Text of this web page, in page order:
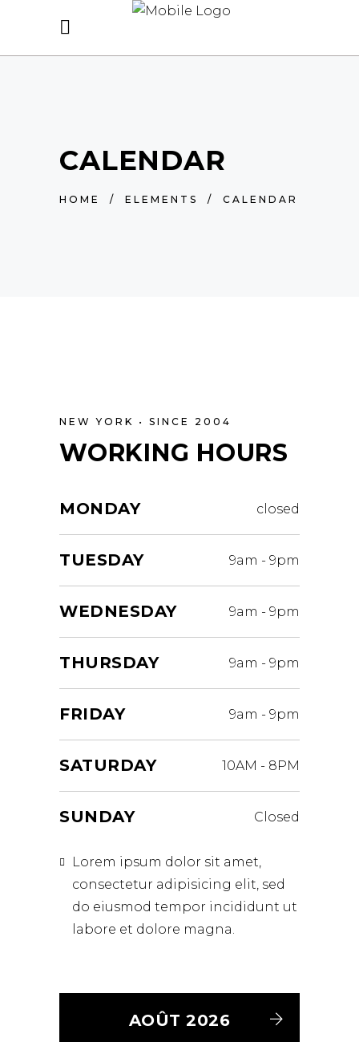
CALENDAR
HOME / ELEMENTS / CALENDAR
NEW YORK • SINCE 2004
WORKING HOURS
MONDAY closed
TUESDAY 9am - 9pm
WEDNESDAY 9am - 9pm
THURSDAY 9am - 9pm
FRIDAY 9am - 9pm
SATURDAY 10AM - 8PM
SUNDAY Closed
Lorem ipsum dolor sit amet,
consectetur adipisicing elit, sed
do eiusmod tempor incididunt ut
labore et dolore magna.
AOÛT 2026